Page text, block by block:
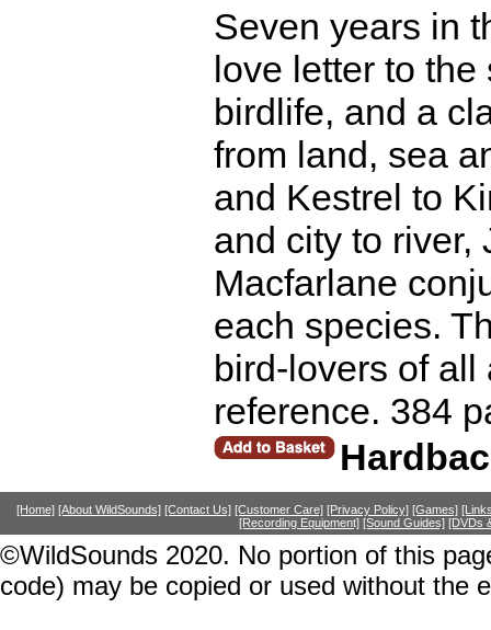
Seven years in
love letter to
birdlife, and a
from land, sea
and Kestrel to
and city to river,
Macfarlane
each species.
bird-lovers of all
reference. 384
[Home] [About WildSounds] [Contact Us] [Customer Care] [Privacy Policy] [Games]
[Recording Equipment] [Sound Guides] [DVDs
©WildSounds 2020. No portion of this
code) may be copied or used without the